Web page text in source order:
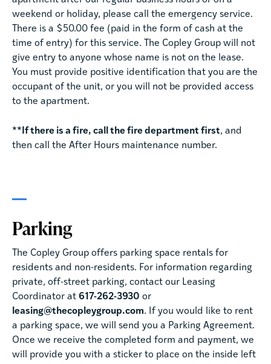
weekend or holiday, please call the emergency service.
There is a $50.00 fee (paid in the form of cash at the
time of entry) for this service. The Copley Group will not
give entry to anyone whose name is not on the lease.
You must provide positive identification that you are the
occupant of the unit, or you will not be provided access
to the apartment.
**If there is a fire, call the fire department first, and
then call the After Hours maintenance number.
Parking
The Copley Group offers parking space rentals for
residents and non-residents. For information regarding
private, off-street parking, contact our Leasing
Coordinator at 617-262-3930 or
leasing@thecopleygroup.com. If you would like to rent
a parking space, we will send you a Parking Agreement.
Once we receive the completed form and payment, we
will provide you with a sticker to place on the inside left